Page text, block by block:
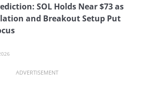
SOL Holds Near $73 as
and Breakout Setup Put
ADVERTISEMENT